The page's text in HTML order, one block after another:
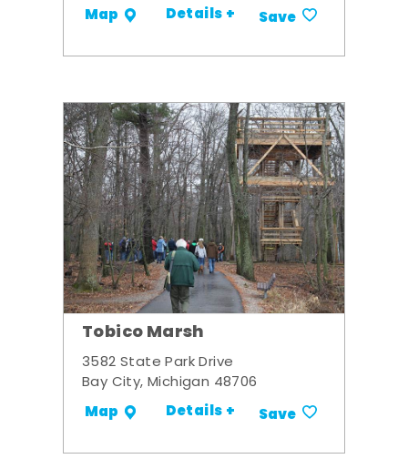
Map Details + Save
Tobico Marsh
3582 State Park Drive
Bay City, Michigan 48706
Map Details + Save